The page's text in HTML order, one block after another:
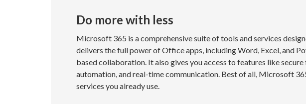
Do more with less
Microsoft 365 is a comprehensive suite of tools and services
delivers the full power of Office apps, including Word, Excel, and
based collaboration. It also gives you access to features like
automation, and real-time communication. Best of all, Microsoft
services you already use.